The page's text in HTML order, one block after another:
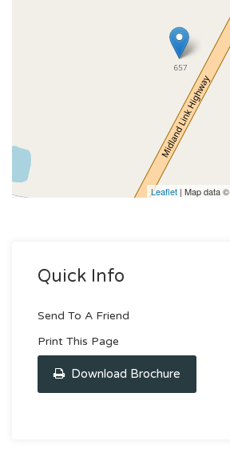
Leaflet | Map data ©
Quick Info
Send To A Friend
Print This Page
Download Brochure